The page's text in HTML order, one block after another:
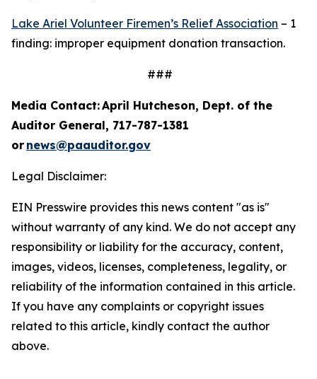
Lake Ariel Volunteer Firemen’s Relief Association – 1
finding: improper equipment donation transaction.
###
Media Contact: April Hutcheson, Dept. of the
Auditor General, 717-787-1381
or news@paauditor.gov
Legal Disclaimer:
EIN Presswire provides this news content "as is"
without warranty of any kind. We do not accept any
responsibility or liability for the accuracy, content,
images, videos, licenses, completeness, legality, or
reliability of the information contained in this article.
If you have any complaints or copyright issues
related to this article, kindly contact the author
above.